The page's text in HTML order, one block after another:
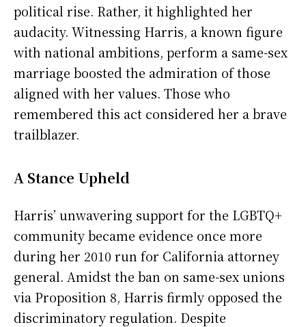
political rise. Rather, it highlighted her
audacity. Witnessing Harris, a known figure
with national ambitions, perform a same-sex
marriage boosted the admiration of those
aligned with her values. Those who
remembered this act considered her a brave
trailblazer.
A Stance Upheld
Harris’ unwavering support for the LGBTQ+
community became evidence once more
during her 2010 run for California attorney
general. Amidst the ban on same-sex unions
via Proposition 8, Harris firmly opposed the
discriminatory regulation. Despite